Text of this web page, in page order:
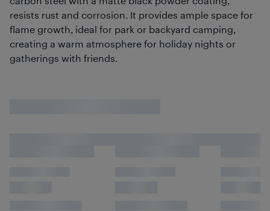
resists rust and corrosion. It provides ample space for
flame growth, ideal for park or backyard camping,
creating a warm atmosphere for holiday nights or
gatherings with friends.